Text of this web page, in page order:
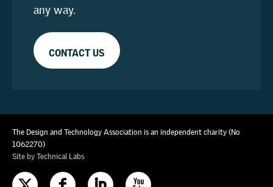
any way.
CONTACT US
The Design and Technology Association is an independent charity (No
1062270)
Site by Technical Labs